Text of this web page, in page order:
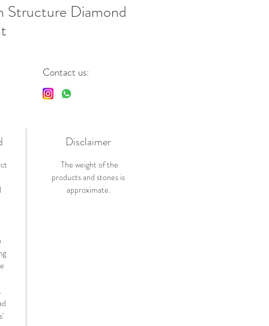
Structure Diamond
Disclaimer
The weight of the
products and stones is
approximate.
Contact us: